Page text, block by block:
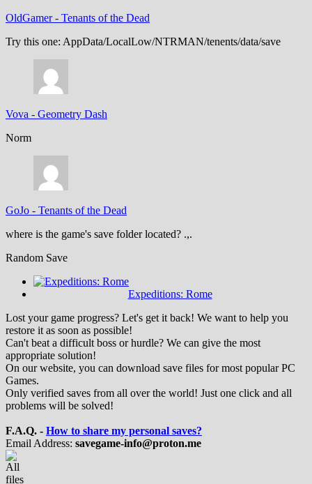
OldGamer- Tenants of the Dead
Try this one: AppData/LocalLow/NTRMAN/tenents/data/save
Vova - Geometry Dash
Norm
GoJo - Tenants of the Dead
where is the game's save folder located? .,.
Random Save
Expeditions: Rome
Lost your game progress? Let's get it back! We want to help you
restore it as soon as possible!
Can't beat a difficult boss or hurdle? We can give the most
appropriate solution!
On our website, you can download save files for most popular PC
Games.
Only verified saves from all over the world! Just one click and all
problems will be solved!
F.A.Q. - How to share my personal saves?
Email Address: savegame-info@proton.me